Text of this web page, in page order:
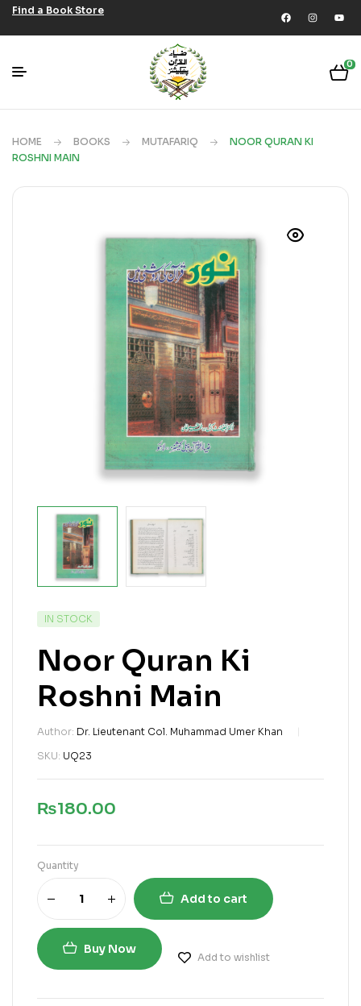
Find a Book Store
0
HOME BOOKS MUTAFARIQ
NOOR QURAN KI
ROSHNI MAIN
IN STOCK
Noor Quran Ki
Roshni Main
Author: Dr. Lieutenant Col. Muhammad Umer Khan
SKU: UQ23
₨180.00
Quantity
Add to cart
Buy Now
Add to wishlist